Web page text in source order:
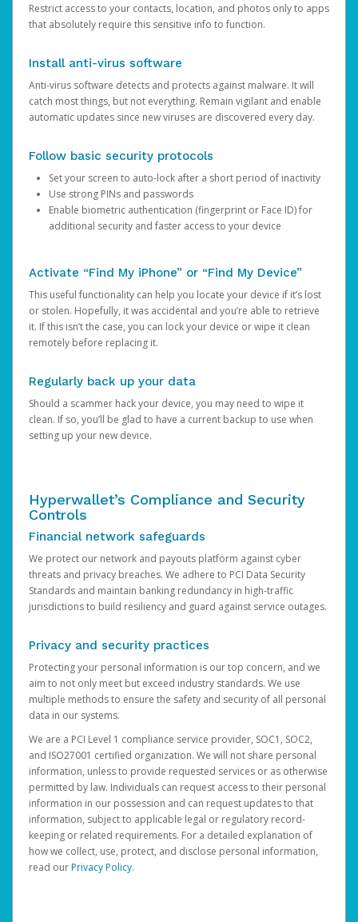
Restrict access to your contacts, location, and photos only to apps
that absolutely require this sensitive info to function.
Install anti-virus software
Anti-virus software detects and protects against malware. It will
catch most things, but not everything. Remain vigilant and enable
automatic updates since new viruses are discovered every day.
Follow basic security protocols
Set your screen to auto-lock after a short period of inactivity
Use strong PINs and passwords
Enable biometric authentication (fingerprint or Face ID) for
additional security and faster access to your device
Activate “Find My iPhone” or “Find My Device”
This useful functionality can help you locate your device if it’s lost
or stolen. Hopefully, it was accidental and you’re able to retrieve
it. If this isn’t the case, you can lock your device or wipe it clean
remotely before replacing it.
Regularly back up your data
Should a scammer hack your device, you may need to wipe it
clean. If so, you’ll be glad to have a current backup to use when
setting up your new device.
Hyperwallet’s Compliance and Security
Controls
Financial network safeguards
We protect our network and payouts platform against cyber
threats and privacy breaches. We adhere to PCI Data Security
Standards and maintain banking redundancy in high-traffic
jurisdictions to build resiliency and guard against service outages.
Privacy and security practices
Protecting your personal information is our top concern, and we
aim to not only meet but exceed industry standards. We use
multiple methods to ensure the safety and security of all personal
data in our systems.
We are a PCI Level 1 compliance service provider, SOC1, SOC2,
and ISO27001 certified organization. We will not share personal
information, unless to provide requested services or as otherwise
permitted by law. Individuals can request access to their personal
information in our possession and can request updates to that
information, subject to applicable legal or regulatory record-
keeping or related requirements. For a detailed explanation of
how we collect, use, protect, and disclose personal information,
read ourPrivacy Policy.